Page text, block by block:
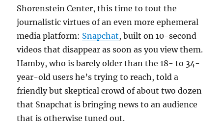
Shorenstein Center, this time to tout the
journalistic virtues of an even more ephemeral
media platform: Snapchat, built on 10-second
videos that disappear as soon as you view them.
Hamby, who is barely older than the 18- to 34-
year-old users he’s trying to reach, told a
friendly but skeptical crowd of about two dozen
that Snapchat is bringing news to an audience
that is otherwise tuned out.